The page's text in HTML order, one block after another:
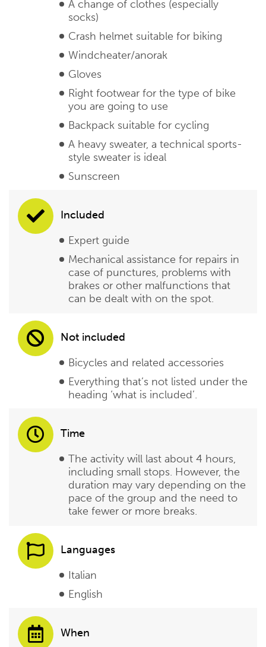
A change of clothes (especially
socks)
Crash helmet suitable for biking
Windcheater/anorak
Gloves
Right footwear for the type of bike
you are going to use
Backpack suitable for cycling
A heavy sweater, a technical sports-
style sweater is ideal
Sunscreen
Included
Expert guide
Mechanical assistance for repairs in
case of punctures, problems with
brakes or other malfunctions that
can be dealt with on the spot.
Not included
Bicycles and related accessories
Everything that’s not listed under the
heading ‘what is included’.
Time
The activity will last about 4 hours,
including small stops. However, the
duration may vary depending on the
pace of the group and the need to
take fewer or more breaks.
Languages
Italian
English
When